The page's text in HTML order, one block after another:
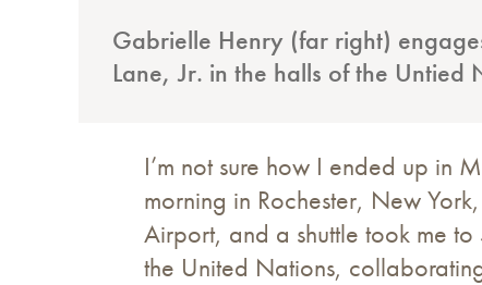
Gabrielle Henry (far right)
Lane, Jr. in the halls of the Untied
I’m not sure how I ended up
morning in Rochester, New
Airport, and a shuttle took me
the United Nations,